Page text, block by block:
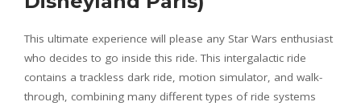
This ultimate experience will please any Star Wars enthusiast
who decides to go inside this ride. This intergalactic ride
contains a trackless dark ride, motion simulator, and walk-
through, combining many different types of ride systems